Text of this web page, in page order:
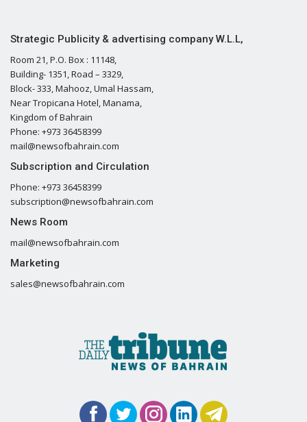
Strategic Publicity & advertising company W.L.L,
Room 21, P.O. Box : 11148,
Building- 1351, Road – 3329,
Block- 333, Mahooz, Umal Hassam,
Near Tropicana Hotel, Manama,
Kingdom of Bahrain
Phone: +973 36458399
mail@newsofbahrain.com
Subscription and Circulation
Phone: +973 36458399
subscription@newsofbahrain.com
News Room
mail@newsofbahrain.com
Marketing
sales@newsofbahrain.com